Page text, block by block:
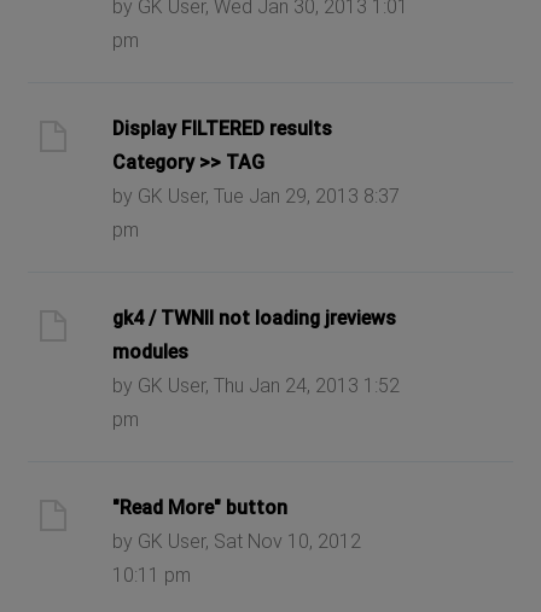
by GK User, Wed Jan 30, 2013 1:01
pm
Display FILTERED results
Category >> TAG
by GK User, Tue Jan 29, 2013 8:37
pm
gk4 / TWNII not loading jreviews
modules
by GK User, Thu Jan 24, 2013 1:52
pm
"Read More" button
by GK User, Sat Nov 10, 2012
10:11 pm